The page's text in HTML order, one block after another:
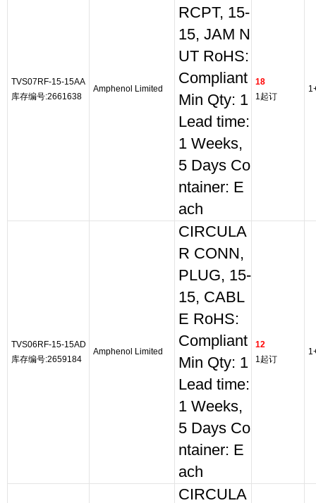
TVS07RF-15-15AA
库存编号:2661638
Amphenol Limited
RCPT, 15-
15, JAM N
UT RoHS:
Compliant
Min Qty: 1
Lead time:
1 Weeks,
5 Days Co
ntainer: E
ach
18
1起订
TVS06RF-15-15AD
库存编号:2659184
Amphenol Limited
CIRCULA
R CONN,
PLUG, 15-
15, CABL
E RoHS:
Compliant
Min Qty: 1
Lead time:
1 Weeks,
5 Days Co
ntainer: E
ach
12
1起订
CIRCULA